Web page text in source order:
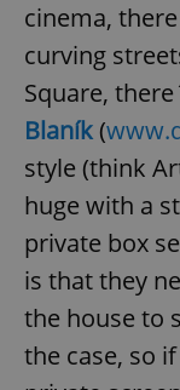
cinema,
curving
Square,
Blaník(
style (think
huge with a
private box
is that they
the house to
the case, so